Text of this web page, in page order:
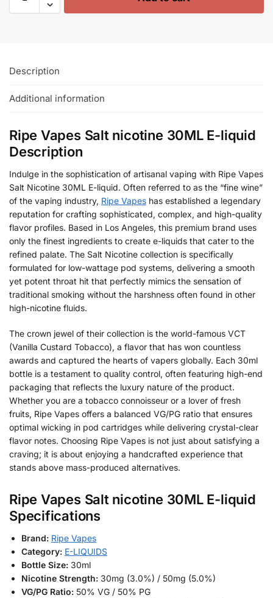
Description
Additional information
Ripe Vapes Salt nicotine 30ML E-liquid
Description
Indulge in the sophistication of artisanal vaping with Ripe Vapes
Salt Nicotine 30ML E-liquid. Often referred to as the “fine wine”
of the vaping industry, Ripe Vapes has established a legendary
reputation for crafting sophisticated, complex, and high-quality
flavor profiles. Based in Los Angeles, this premium brand uses
only the finest ingredients to create e-liquids that cater to the
refined palate. The Salt Nicotine collection is specifically
formulated for low-wattage pod systems, delivering a smooth
yet potent throat hit that perfectly mimics the sensation of
traditional smoking without the harshness often found in other
high-nicotine fluids.
The crown jewel of their collection is the world-famous VCT
(Vanilla Custard Tobacco), a flavor that has won countless
awards and captured the hearts of vapers globally. Each 30ml
bottle is a testament to quality control, often featuring high-end
packaging that reflects the luxury nature of the product.
Whether you are a tobacco connoisseur or a lover of fresh
fruits, Ripe Vapes offers a balanced VG/PG ratio that ensures
optimal wicking in pod cartridges while delivering crystal-clear
flavor notes. Choosing Ripe Vapes is not just about satisfying a
craving; it is about enjoying a handcrafted experience that
stands above mass-produced alternatives.
Ripe Vapes Salt nicotine 30ML E-liquid
Specifications
Brand: Ripe Vapes
Category: E-LIQUIDS
Bottle Size: 30ml
Nicotine Strength: 30mg (3.0%) / 50mg (5.0%)
VG/PG Ratio: 50% VG / 50% PG